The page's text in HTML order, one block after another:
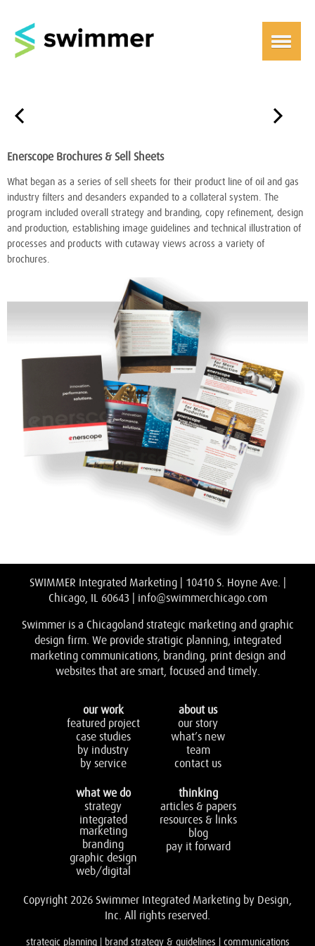
￩ ￫
Enerscope Brochures & Sell Sheets
What began as a series of sell sheets for their product line of oil and gas
industry filters and desanders expanded to a collateral system. The
program included overall strategy and branding, copy refinement, design
and production, establishing image guidelines and technical illustration of
processes and products with cutaway views across a variety of
brochures.
SWIMMER Integrated Marketing | 10410 S. Hoyne Ave. |
Chicago, IL 60643 | info@swimmerchicago.com
Swimmer is a Chicagoland strategic marketing and graphic
design firm. We provide stratigic planning, integrated
marketing communications, branding, print design and
websites that are smart, focused and timely.
our work
featured project
case studies
by industry
by service
about us
our story
what’s new
team
contact us
what we do
strategy
integrated
marketing
branding
graphic design
web/digital
thinking
articles & papers
resources & links
blog
pay it forward
Copyright 2026 Swimmer Integrated Marketing by Design,
Inc. All rights reserved.
strategic planning | brand strategy & guidelines | communications